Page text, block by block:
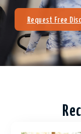
Request Free